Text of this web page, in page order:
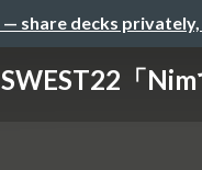
— share decks
SWEST22「